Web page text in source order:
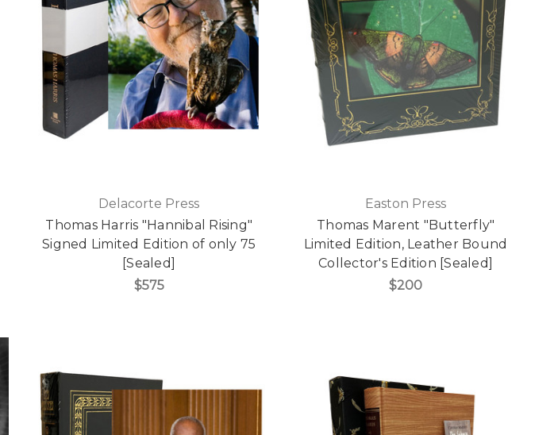
Delacorte Press
Thomas Harris "Hannibal Rising"
Signed Limited Edition of only 75
[Sealed]
$575
Easton Press
Thomas Marent "Butterfly"
Limited Edition, Leather Bound
Collector's Edition [Sealed]
$200